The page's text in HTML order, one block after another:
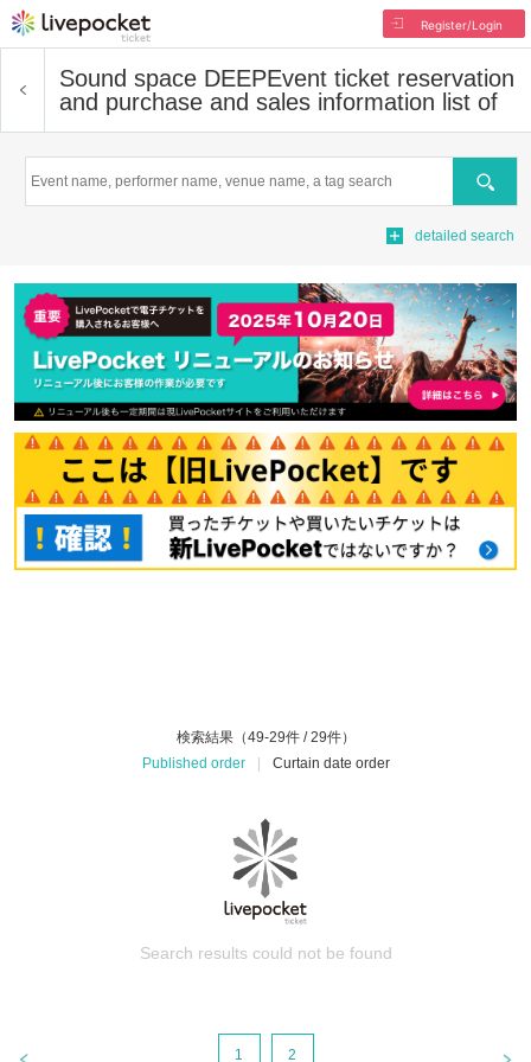
Register/Login
Sound space DEEPEvent ticket reservation
and purchase and sales information list of
Search
detailed search
検索結果（49-29件 / 29件）
Published order
Curtain date order
Search results could not be found
1 2